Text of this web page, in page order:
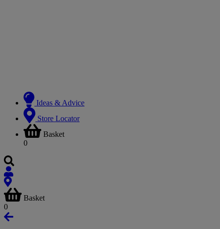
Ideas & Advice
Store Locator
Basket
0
Basket
0